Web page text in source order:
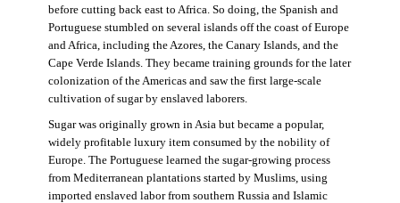
before cutting back east to Africa. So doing, the Spanish and
Portuguese stumbled on several islands off the coast of Europe
and Africa, including the Azores, the Canary Islands, and the
Cape Verde Islands. They became training grounds for the later
colonization of the Americas and saw the first large-scale
cultivation of sugar by enslaved laborers.
Sugar was originally grown in Asia but became a popular,
widely profitable luxury item consumed by the nobility of
Europe. The Portuguese learned the sugar-growing process
from Mediterranean plantations started by Muslims, using
imported enslaved labor from southern Russia and Islamic